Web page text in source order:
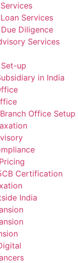
Services
Diligence
Services
up
in India
Office Setup
Certification
India